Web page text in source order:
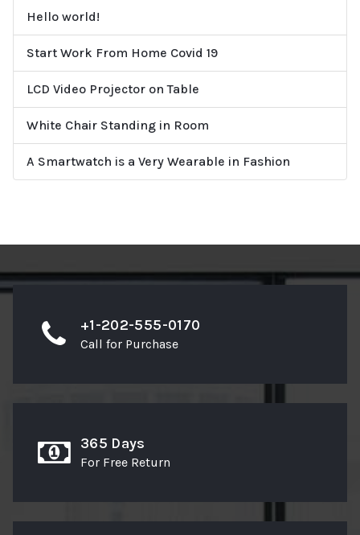
Hello world!
Start Work From Home Covid 19
LCD Video Projector on Table
White Chair Standing in Room
A Smartwatch is a Very Wearable in Fashion
+1-202-555-0170
Call for Purchase
365 Days
For Free Return